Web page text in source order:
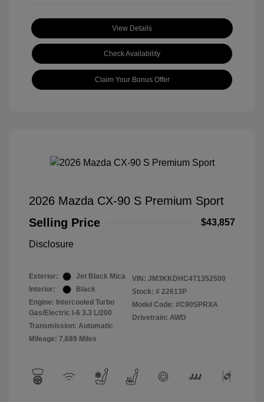
View Details
Check Availability
Claim Your Bonus Offer
2026 Mazda CX-90 S Premium Sport
Selling Price
$43,857
Disclosure
Exterior:
Jet Black Mica
Interior:
Black
Engine: Intercooled Turbo
Gas/Electric I-6 3.3 L/200
Transmission: Automatic
Mileage: 7,689 Miles
VIN: JM3KKDHC4T1352500
Stock: # 22613P
Model Code: #C90SPRXA
Drivetrain: AWD